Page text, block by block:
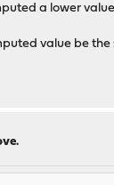
a lower
value be the